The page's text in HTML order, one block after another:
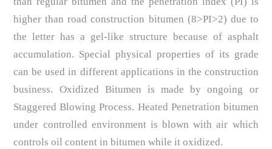
higher than road construction bitumen (8>PI>2) due to
the letter has a gel-like structure because of asphalt
accumulation. Special physical properties of its grade
can be used in different applications in the construction
business. Oxidized Bitumen is made by ongoing or
Staggered Blowing Process. Heated Penetration bitumen
under controlled environment is blown with air which
controls oil content in bitumen while it oxidized.